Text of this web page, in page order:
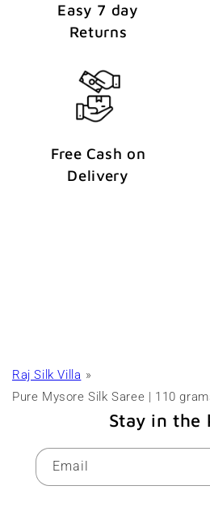
Easy 7 day
Returns
Free Cash on
Delivery
Raj Silk Villa
Pure Mysore Silk Saree | 110
Stay in the
Email